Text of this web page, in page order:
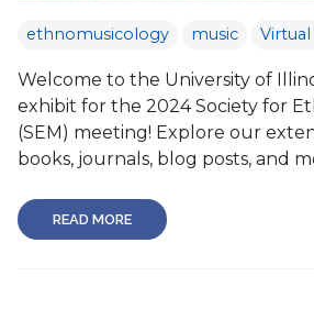
ethnomusicology music
Welcome to the University of
exhibit for the 2024 Society for
(SEM) meeting! Explore our
books, journals, blog posts, and
READ MORE